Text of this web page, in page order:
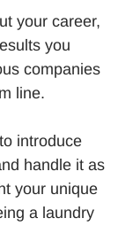
your career,
you
companies
line.
introduce
handle it as
your unique
a laundry